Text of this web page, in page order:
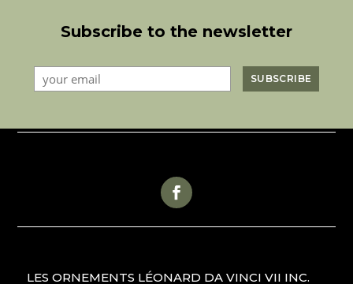
Subscribe to the newsletter
LES ORNEMENTS LÉONARD DA VINCI VII INC.